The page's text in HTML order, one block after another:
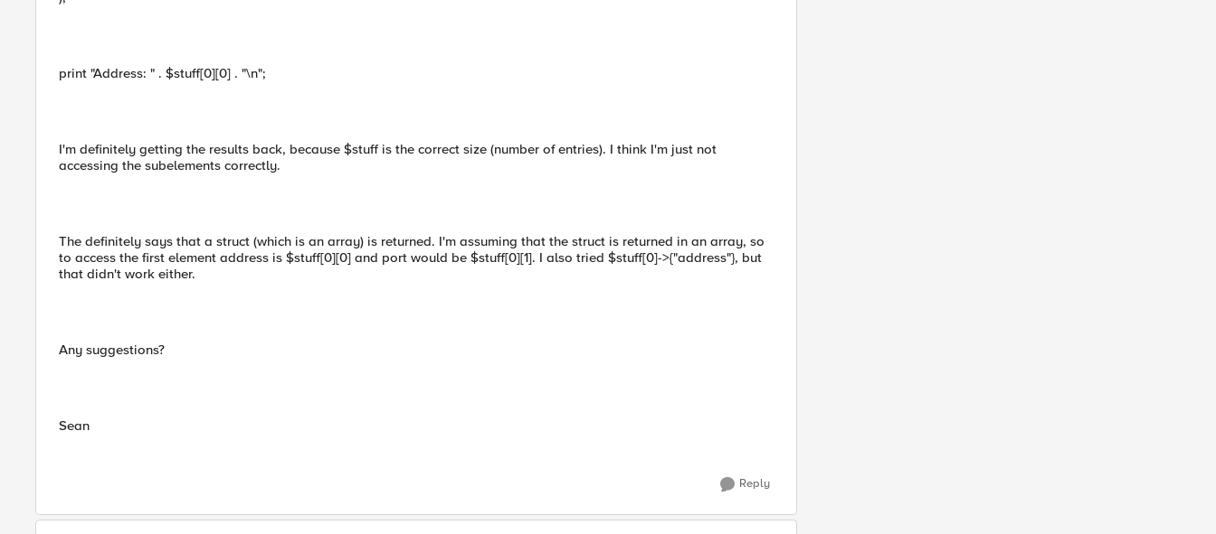
print "Address: " . $stuff[0][0] . "\n";
I'm definitely getting the results back, because $stuff is the correct size (number of entries). I think I'm just not
accessing the subelements correctly.
The definitely says that a struct (which is an array) is returned. I'm assuming that the struct is returned in an array, so
to access the first element address is $stuff[0][0] and port would be $stuff[0][1]. I also tried $stuff[0]->{"address"}, but
that didn't work either.
Any suggestions?
Sean
Reply